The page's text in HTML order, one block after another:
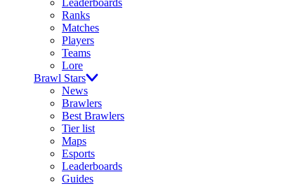
Leaderboards
Ranks
Matches
Players
Teams
Lore
Brawl Stars
News
Brawlers
Best Brawlers
Tier list
Maps
Esports
Leaderboards
Guides